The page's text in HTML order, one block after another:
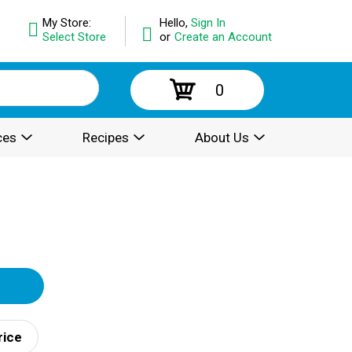
Hello, Sign In
or Create an Account
My Store:
Select Store
0
Recipes About Us